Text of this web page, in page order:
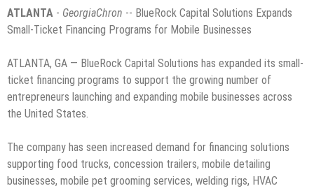
ATLANTA - GeorgiaChron -- BlueRock Capital Solutions Expands
Small-Ticket Financing Programs for Mobile Businesses
ATLANTA, GA — BlueRock Capital Solutions has expanded its small-
ticket financing programs to support the growing number of
entrepreneurs launching and expanding mobile businesses across
the United States.
The company has seen increased demand for financing solutions
supporting food trucks, concession trailers, mobile detailing
businesses, mobile pet grooming services, welding rigs, HVAC